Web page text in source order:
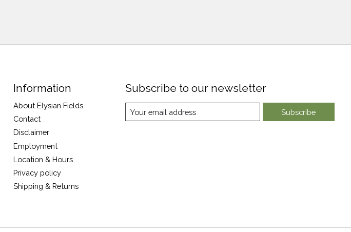
Information
About Elysian Fields
Contact
Disclaimer
Employment
Location & Hours
Privacy policy
Shipping & Returns
Subscribe to our newsletter
Subscribe